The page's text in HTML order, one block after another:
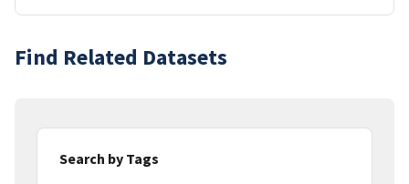
Find Related Datasets
Search by Tags